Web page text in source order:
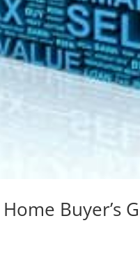
Buyer’s